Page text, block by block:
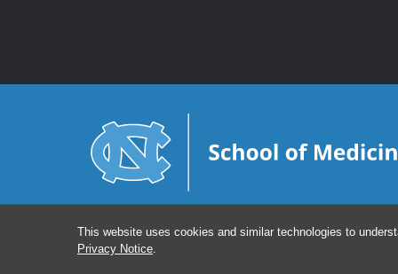
This website uses cookies and similar technologies to
Privacy Notice